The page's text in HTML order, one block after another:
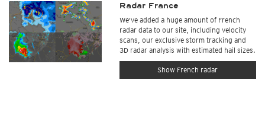
Radar France
We've added a huge amount of French
radar data to our site, including velocity
scans, our exclusive storm tracking and
3D radar analysis with estimated hail sizes.
Show French radar